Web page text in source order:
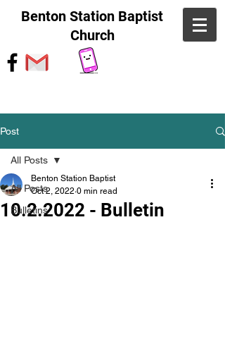
Benton Station Baptist
Church
Post
All Posts
Bulletins
All Posts
10.2.2022 - Bulletin
Benton Station Baptist
Oct 2, 2022 0 min read